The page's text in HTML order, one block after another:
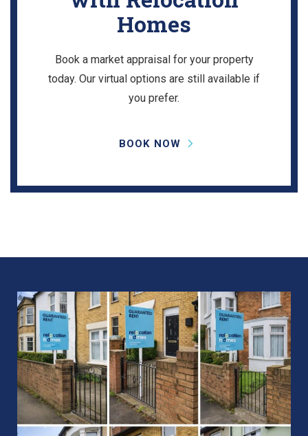
Homes
Book a market appraisal for your property
today. Our virtual options are still available if
you prefer.
BOOK NOW